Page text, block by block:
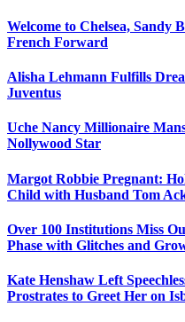
Welcome to Chelsea, Sandy
French Forward
Alisha Lehmann Fulfills
Juventus
Uche Nancy Millionaire
Nollywood Star
Margot Robbie Pregnant:
Child with Husband Tom
Over 100 Institutions Miss
Phase with Glitches and
Kate Henshaw Left
Prostrates to Greet Her on